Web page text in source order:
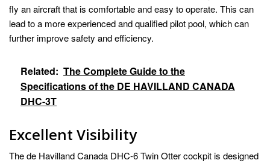
fly an aircraft that is comfortable and easy to operate. This can
lead to a more experienced and qualified pilot pool, which can
further improve safety and efficiency.
Related: The Complete Guide to the
Specifications of the DE HAVILLAND CANADA
DHC-3T
Excellent Visibility
The de Havilland Canada DHC-6 Twin Otter cockpit is designed